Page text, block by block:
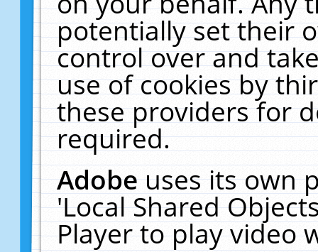
potentially set their
control over and
use of cookies by
these providers for
required.
Adobeuses its own
'Local Shared
Player to play video